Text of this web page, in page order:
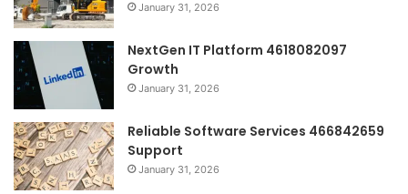
January 31, 2026
NextGen IT Platform 4618082097
Growth
January 31, 2026
Reliable Software Services 466842659
Support
January 31, 2026